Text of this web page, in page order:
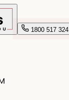
1800 517 324